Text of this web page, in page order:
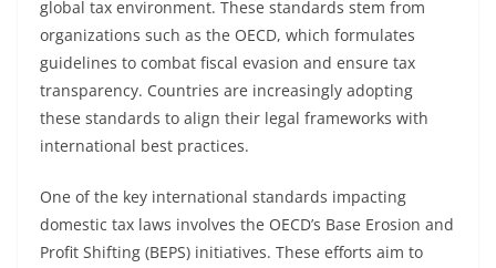
global tax environment. These standards stem from
organizations such as the OECD, which formulates
guidelines to combat fiscal evasion and ensure tax
transparency. Countries are increasingly adopting
these standards to align their legal frameworks with
international best practices.
One of the key international standards impacting
domestic tax laws involves the OECD’s Base Erosion and
Profit Shifting (BEPS) initiatives. These efforts aim to